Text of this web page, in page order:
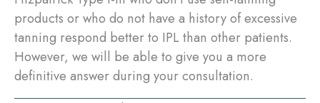
products or who do not have a history of excessive
tanning respond better to IPL than other patients.
However, we will be able to give you a more
definitive answer during your consultation.